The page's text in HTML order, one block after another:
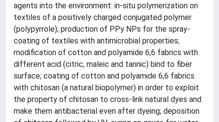
agents into the environment: in-situ polymerization on
textiles of a positively charged conjugated polymer
(polypyrrole); production of PPy NPs for the spray-
coating of textiles with antimicrobial properties;
modification of cotton and polyamide 6,6 fabrics with
different acid (citric, maleic and tannic) bind to fiber
surface; coating of cotton and polyamide 6,6 fabrics
with chitosan (a natural biopolymer) in order to exploit
the property of chitosan to cross-link natural dyes and
make them antibacterial even after dyeing; deposition